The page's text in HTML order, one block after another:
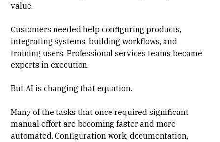
value.
Customers needed help configuring products,
integrating systems, building workflows, and
training users. Professional services teams became
experts in execution.
But AI is changing that equation.
Many of the tasks that once required significant
manual effort are becoming faster and more
automated. Configuration work, documentation,